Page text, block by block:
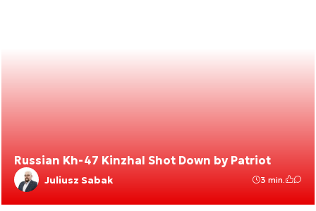
Russian Kh-47 Kinzhal Shot Down by Patriot
Juliusz Sabak 3 min.